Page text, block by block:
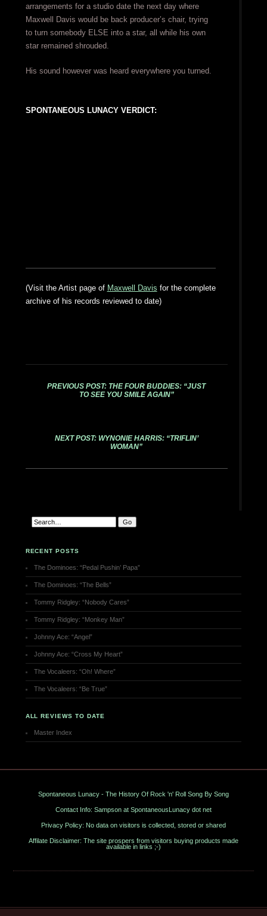
arrangements for a studio date the next day where
Maxwell Davis would be back producer’s chair, trying
to turn somebody ELSE into a star, all while his own
star remained shrouded.
His sound however was heard everywhere you turned.
SPONTANEOUS LUNACY VERDICT:
(Visit the Artist page of Maxwell Davis for the complete
archive of his records reviewed to date)
PREVIOUS POST: THE FOUR BUDDIES: “JUST
TO SEE YOU SMILE AGAIN”
NEXT POST: WYNONIE HARRIS: “TRIFLIN’
WOMAN”
RECENT POSTS
The Dominoes: “Pedal Pushin’ Papa”
The Dominoes: “The Bells”
Tommy Ridgley: “Nobody Cares”
Tommy Ridgley: “Monkey Man”
Johnny Ace: “Angel”
Johnny Ace: “Cross My Heart”
The Vocaleers: “Oh! Where”
The Vocaleers: “Be True”
ALL REVIEWS TO DATE
Master Index
Spontaneous Lunacy - The History Of Rock 'n' Roll Song By Song
Contact Info: Sampson at SpontaneousLunacy dot net
Privacy Policy: No data on visitors is collected, stored or shared
Affilate Disclaimer: The site prospers from visitors buying products made
available in links ;-)